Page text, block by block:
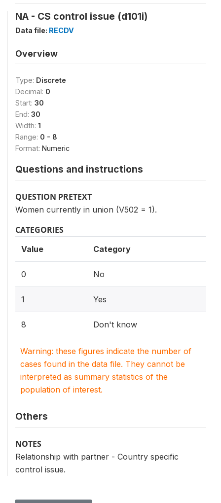
NA - CS control issue (d101i)
Data file: RECDV
Overview
Type: Discrete
Decimal: 0
Start: 30
End: 30
Width: 1
Range: 0 - 8
Format: Numeric
Questions and instructions
QUESTION PRETEXT
Women currently in union (V502 = 1).
CATEGORIES
Value Category
0 No
1 Yes
8 Don't know
Warning: these figures indicate the number of
cases found in the data file. They cannot be
interpreted as summary statistics of the
population of interest.
Others
NOTES
Relationship with partner - Country specific
control issue.